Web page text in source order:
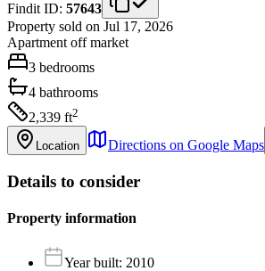
Findit ID: 57643
Property sold on Jul 17, 2026
Apartment off market
3 bedrooms
4 bathrooms
2,339 ft2
Location Directions on Google Maps
Details to consider
Property information
Year built: 2010